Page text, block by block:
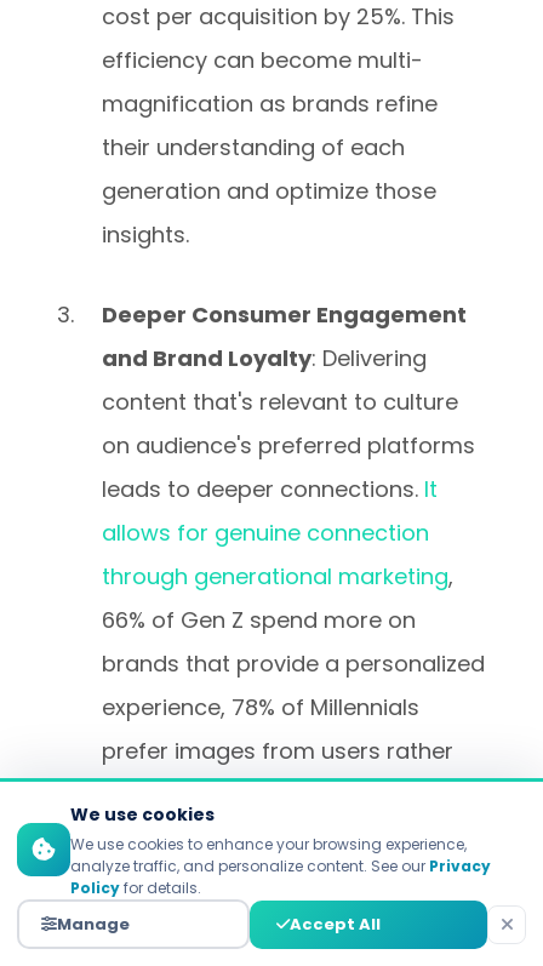
cost per acquisition by 25%. This
efficiency can become multi-
magnification as brands refine
their understanding of each
generation and optimize those
insights.
Deeper Consumer Engagement
and Brand Loyalty: Delivering
content that's relevant to culture
on audience's preferred platforms
leads to deeper connections. It
allows for genuine connection
through generational marketing,
66% of Gen Z spend more on
brands that provide a personalized
experience, 78% of Millennials
prefer images from users rather
Optimized Messaging
Architecture and Content
We use cookies
We use cookies to enhance your browsing experience,
analyze traffic, and personalize content. See our Privacy
Policyfor details.
Manage Accept All